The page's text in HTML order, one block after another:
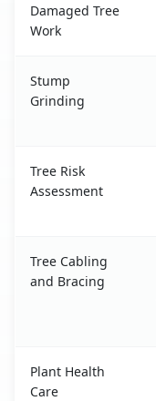
Damaged Tree
Work
Stump
Grinding
Tree Risk
Assessment
Tree Cabling
and Bracing
Plant Health
Care